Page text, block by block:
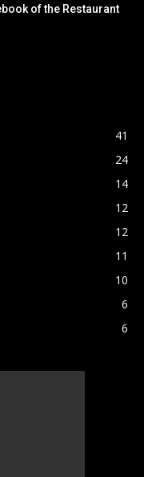
of the Restaurant
41
24
14
12
12
11
10
6
6